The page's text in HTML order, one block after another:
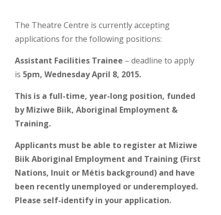
The Theatre Centre is currently accepting
applications for the following positions:
Assistant Facilities Trainee – deadline to apply
is 5pm, Wednesday April 8, 2015.
This is a full-time, year-long position, funded
by Miziwe Biik, Aboriginal Employment &
Training.
Applicants must be able to register at Miziwe
Biik Aboriginal Employment and Training (First
Nations, Inuit or Métis background) and have
been recently unemployed or underemployed.
Please self-identify in your application.